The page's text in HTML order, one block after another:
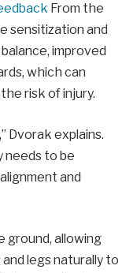
From the
sensitization and
improved
which can
risk of injury.
Dvorak explains.
needs to be
and
ground, allowing
legs naturally to